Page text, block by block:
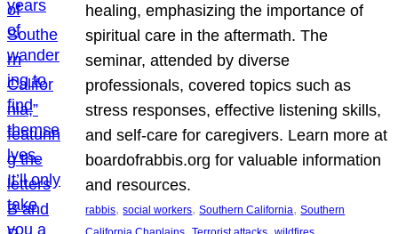
healing, emphasizing the importance of
spiritual care in the aftermath. The
seminar, attended by diverse
professionals, covered topics such as
stress responses, effective listening skills,
and self-care for caregivers. Learn more at
boardofrabbis.org for valuable information
and resources.
rabbis, social workers, Southern California, Southern
, ,